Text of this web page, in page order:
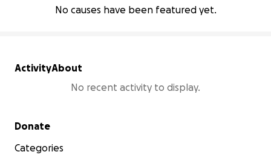
No causes have been featured yet.
ActivityAbout
No recent activity to display.
Secondary menu
Donate
Categories